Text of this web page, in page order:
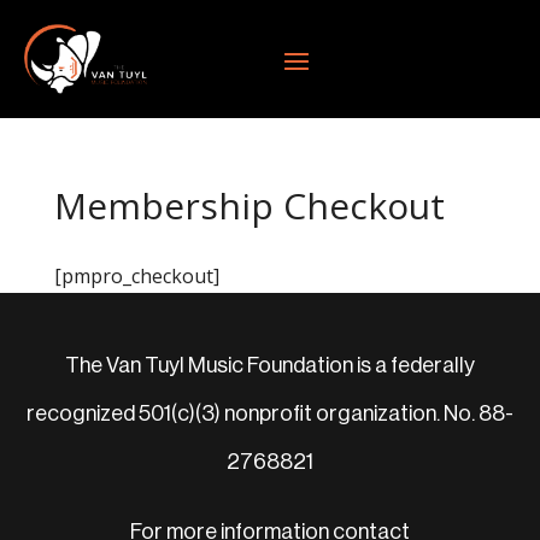
Membership Checkout
[pmpro_checkout]
The Van Tuyl Music Foundation is a federally
recognized 501(c)(3) nonprofit organization. No. 88-
2768821
For more information contact